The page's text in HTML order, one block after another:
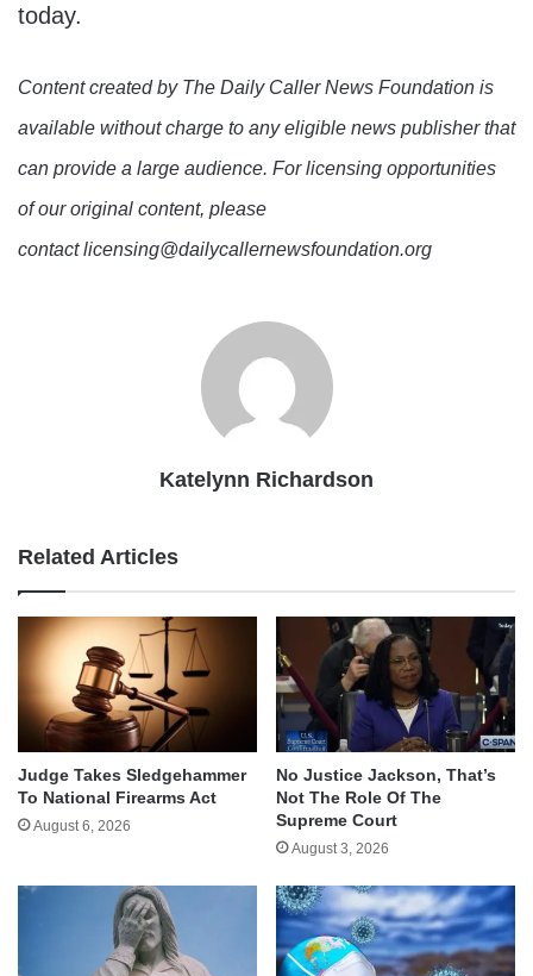
today.
Content created by The Daily Caller News Foundation is
available without charge to any eligible news publisher that
can provide a large audience. For licensing opportunities
of our original content, please
contact licensing@dailycallernewsfoundation.org
Katelynn Richardson
Related Articles
Judge Takes Sledgehammer
To National Firearms Act
August 6, 2026
No Justice Jackson, That’s
Not The Role Of The
Supreme Court
August 3, 2026